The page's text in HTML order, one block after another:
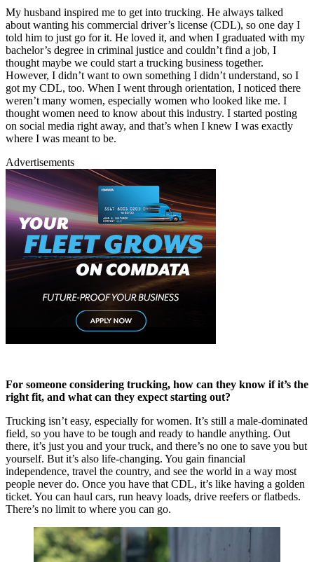
My husband inspired me to get into trucking. He always talked
about wanting his commercial driver’s license (CDL), so one day I
told him to just go for it. He loved it, and when I graduated with my
bachelor’s degree in criminal justice and couldn’t find a job, I
thought maybe we could start a trucking business together.
However, I didn’t want to own something I didn’t understand, so I
got my CDL, too. When I went through orientation, I noticed there
weren’t many women, especially women who looked like me. I
thought women need to know about this industry. I started posting
on social media right away, and that’s when I knew I was exactly
where I was meant to be.
Advertisements
For someone considering trucking, how can they know if it’s the
right fit, and what can they expect starting out?
Trucking isn’t easy, especially for women. It’s still a male-dominated
field, so you have to be tough and ready to handle anything. Out
there, it’s just you and your truck, and there’s no one to save you but
yourself. But it’s also life-changing. You gain financial
independence, travel the country, and see the world in a way most
people never do. Once you have that CDL, it’s like having a golden
ticket. You can haul cars, run heavy loads, drive reefers or flatbeds.
There’s no limit to where you can go.